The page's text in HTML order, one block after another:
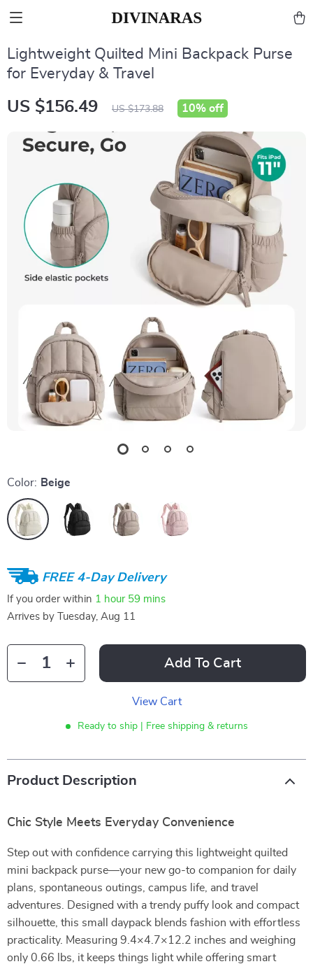
Lightweight Quilted Mini Backpack Purse
for Everyday & Travel
US $156.49 US $173.88 10% off
Color: Beige
FREE 4-Day Delivery
If you order within 1 hour 59 mins
Arrives by
Tuesday, Aug 11
Add To Cart
View Cart
Ready to ship | Free shipping & returns
Product Description
Chic Style Meets Everyday Convenience
Step out with confidence carrying this lightweight quilted
mini backpack purse—your new go-to companion for daily
plans, spontaneous outings, campus life, and travel
adventures. Designed with a trendy puffy look and compact
silhouette, this small daypack blends fashion with effortless
practicality. Measuring 9.4×4.7×12.2 inches and weighing
only 0.66 lbs, it keeps things light while offering smart